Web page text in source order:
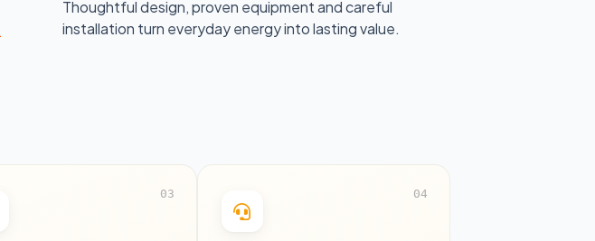
Thoughtful design, proven equipment and careful
installation turn everyday energy into lasting value.